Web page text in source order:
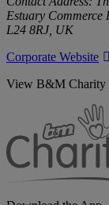
Estuary Commerce
L24 8RJ, UK
Corporate Website
View B&M Charity